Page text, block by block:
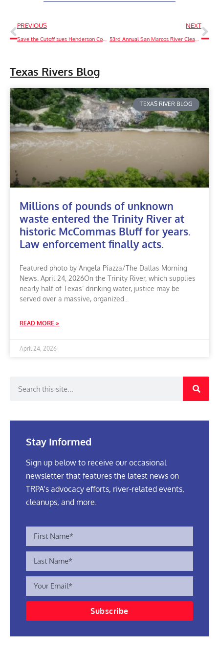
PREVIOUS
Save the Cutoff sues Henderson County over access to the Trinity River, sends Notice of Intent to sue landowner under the Clean Water Act
NEXT
53rd Annual San Marcos River Clean Up
Texas Rivers Blog
TEXAS RIVER BLOG
Millions of pounds of unknown
waste entered the Trinity River at
historic McCommas Bluff for years.
Law enforcement finally acts.
Featured photo by Angela Piazza/The Dallas Morning
News. April 24, 2026On the Trinity River, which supplies
nearly half of Texas’ drinking water, justice may be
served over a massive, organized
READ MORE »
April 24, 2026
Stay Informed
Sign up below to receive our occasional
newsletter that features the latest news on
TRPA’s advocacy efforts, river-related events,
cleanups, and more.
Subscribe